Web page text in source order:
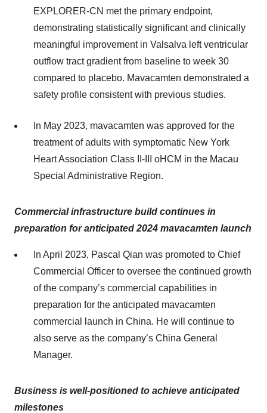
EXPLORER-CN met the primary endpoint,
demonstrating statistically significant and clinically
meaningful improvement in Valsalva left ventricular
outflow tract gradient from baseline to week 30
compared to placebo. Mavacamten demonstrated a
safety profile consistent with previous studies.
In May 2023, mavacamten was approved for the
treatment of adults with symptomatic New York
Heart Association Class II-III oHCM in the Macau
Special Administrative Region.
Commercial infrastructure build continues in
preparation for anticipated 2024 mavacamten launch
In April 2023, Pascal Qian was promoted to Chief
Commercial Officer to oversee the continued growth
of the company’s commercial capabilities in
preparation for the anticipated mavacamten
commercial launch in China. He will continue to
also serve as the company’s China General
Manager.
Business is well-positioned to achieve anticipated
milestones